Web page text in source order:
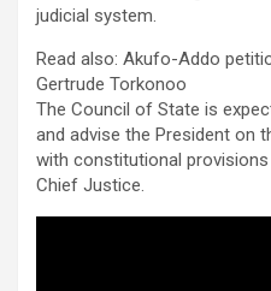
judicial system.
Read also: Akufo-Addo
Gertrude Torkonoo
The Council of State is
and advise the President on
with constitutional
Chief Justice.